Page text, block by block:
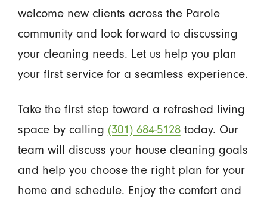
welcome new clients across the Parole
community and look forward to discussing
your cleaning needs. Let us help you plan
your first service for a seamless experience.
Take the first step toward a refreshed living
space by calling (301) 684-5128today. Our
team will discuss your house cleaning goals
and help you choose the right plan for your
home and schedule. Enjoy the comfort and